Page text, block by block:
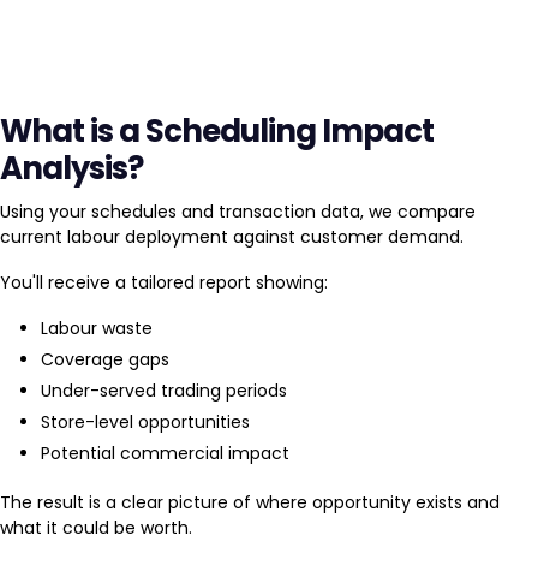
What is a Scheduling Impact
Analysis?
Using your schedules and transaction data, we compare
current labour deployment against customer demand.
You'll receive a tailored report showing:
Labour waste
Coverage gaps
Under-served trading periods
Store-level opportunities
Potential commercial impact
The result is a clear picture of where opportunity exists and
what it could be worth.